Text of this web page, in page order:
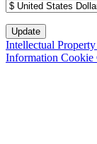
Intellectual
Information Cookie